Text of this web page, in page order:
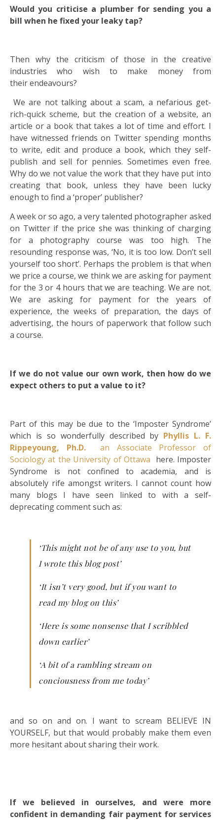
Would you criticise a plumber for sending you a
bill when he fixed your leaky tap?
Then why the criticism of those in the creative
industries who wish to make money from
their endeavours?
We are not talking about a scam, a nefarious get-
rich-quick scheme, but the creation of a website, an
article or a book that takes a lot of time and effort. I
have witnessed friends on Twitter spending months
to write, edit and produce a book, which they self-
publish and sell for pennies. Sometimes even free.
Why do we not value the work that they have put into
creating that book, unless they have been lucky
enough to find a ‘proper’ publisher?
A week or so ago, a very talented photographer asked
on Twitter if the price she was thinking of charging
for a photography course was too high. The
resounding response was, ‘No, it is too low. Don’t sell
yourself too short’. Perhaps the problem is that when
we price a course, we think we are asking for payment
for the 3 or 4 hours that we are teaching. We are not.
We are asking for payment for the years of
experience, the weeks of preparation, the days of
advertising, the hours of paperwork that follow such
a course.
If we do not value our own work, then how do we
expect others to put a value to it?
Part of this may be due to the ‘Imposter Syndrome’
which is so wonderfully described by Phyllis L. F.
Rippeyoung, Ph.D.
an Associate Professor of
Sociology at the University of Ottawa here. Imposter
Syndrome is not confined to academia, and is
absolutely rife amongst writers. I cannot count how
many blogs I have seen linked to with a self-
deprecating comment such as:
‘This might not be of any use to you, but
I wrote this blog post’
‘It isn’t very good, but if you want to
read my blog on this’
‘Here is some nonsense that I scribbled
down earlier’
‘A bit of a rambling stream on
conciousness from me today’
and so on and on. I want to scream BELIEVE IN
YOURSELF, but that would probably make them even
more hesitant about sharing their work.
If we believed in ourselves, and were more
confident in demanding fair payment for services